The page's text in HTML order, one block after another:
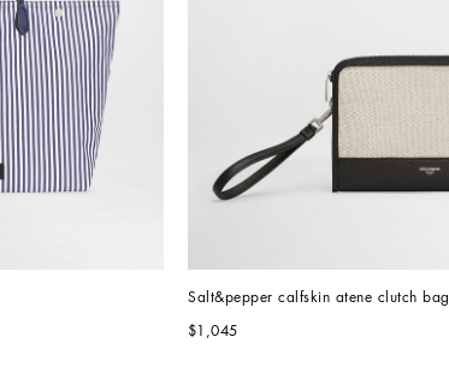
Salt&pepper calfskin atene clutch bag
$1,045